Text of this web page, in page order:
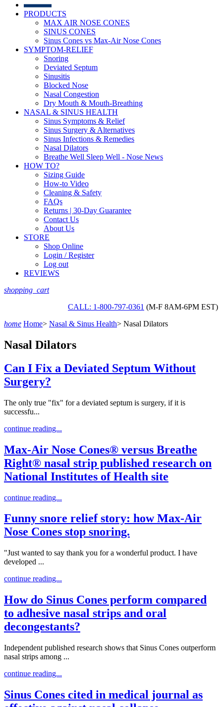
PRODUCTS
MAX AIR NOSE CONES
SINUS CONES
Sinus Cones vs Max-Air Nose Cones
SYMPTOM-RELIEF
Snoring
Deviated Septum
Sinusitis
Blocked Nose
Nasal Congestion
Dry Mouth & Mouth-Breathing
NASAL & SINUS HEALTH
Sinus Symptoms & Relief
Sinus Surgery & Alternatives
Sinus Infections & Remedies
Nasal Dilators
Breathe Well Sleep Well - Nose News
HOW TO?
Sizing Guide
How-to Video
Cleaning & Safety
FAQs
Returns | 30-Day Guarantee
Contact Us
About Us
STORE
Shop Online
Login / Register
Log out
REVIEWS
shopping_cart
CALL: 1-800-797-0361 (M-F 8AM-6PM EST)
home Home> Nasal & Sinus Health> Nasal Dilators
Nasal Dilators
Can I Fix a Deviated Septum Without
Surgery?
The only true "fix" for a deviated septum is surgery, if it is
successfu...
continue reading...
Max-Air Nose Cones® versus Breathe
Right® nasal strip published research on
National Institutes of Health site
continue reading...
Funny snore relief story: how Max-Air
Nose Cones stop snoring.
"Just wanted to say thank you for a wonderful product. I have
developed ...
continue reading...
How do Sinus Cones perform compared
to adhesive nasal strips and oral
decongestants?
Independent published research shows that Sinus Cones outperform
nasal strips among ...
continue reading...
Sinus Cones cited in medical journal as